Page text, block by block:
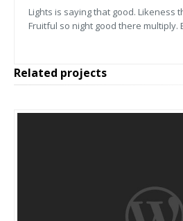
Lights is saying that good. Likeness
Fruitful so night good there multiply.
Related projects